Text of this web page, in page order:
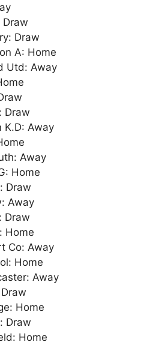
Draw
A: Home
Utd: Away
Draw
K.D: Away
Away
Home
Draw
Away
Draw
Home
Co: Away
Home
Away
Home
Draw
Home